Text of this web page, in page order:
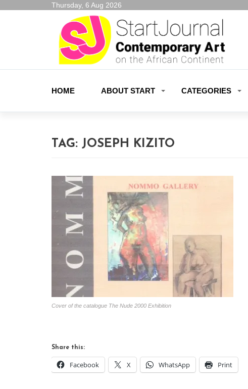
Thursday, 6 Aug 2026
HOME ABOUT START CATEGORIES
TAG: JOSEPH KIZITO
Cover of the catalogue The Nude 2000 Exhibition
Share this:
Facebook X WhatsApp Print